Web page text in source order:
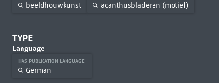
beeldhouwkunst acanthusbladeren (motief)
TYPE
Language
HAS PUBLICATION LANGUAGE
German